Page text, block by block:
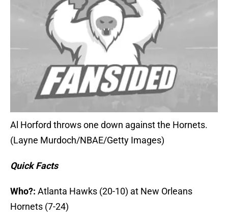
Al Horford throws one down against the Hornets.
(Layne Murdoch/NBAE/Getty Images)
Quick Facts
Who?: Atlanta Hawks (20-10) at New Orleans
Hornets (7-24)